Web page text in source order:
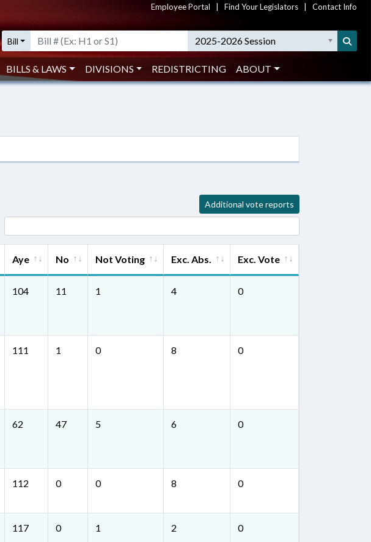
Employee Portal Find Your Legislators Contact Info
Bill 2025-2026 Session
BILLS & LAWS DIVISIONS REDISTRICTING ABOUT
Additional vote reports
Aye No Not Voting Exc. Abs. Exc. Vote
104 11 1 4 0
111 1 0 8 0
62 47 5 6 0
112 0 0 8 0
117 0 1 2 0